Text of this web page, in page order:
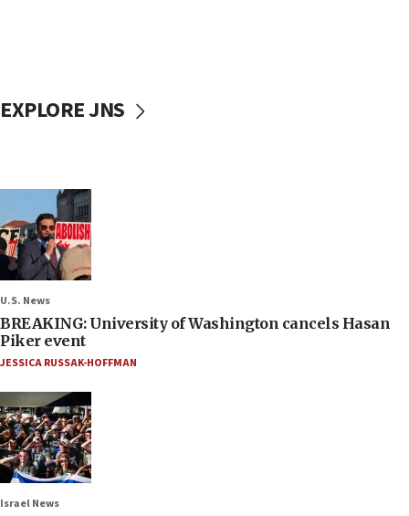
EXPLORE JNS
U.S. News
BREAKING: University of Washington cancels Hasan
Piker event
JESSICA RUSSAK-HOFFMAN
Israel News